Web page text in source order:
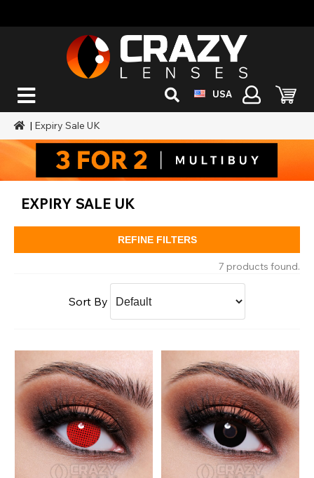
USA
| Expiry Sale UK
EXPIRY SALE UK
REFINE FILTERS
7 products found.
Sort By